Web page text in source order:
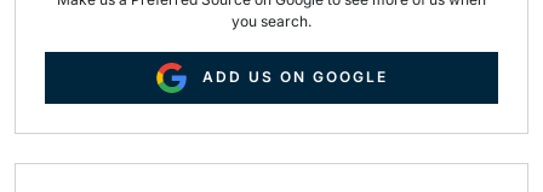
you search.
ADD US ON GOOGLE